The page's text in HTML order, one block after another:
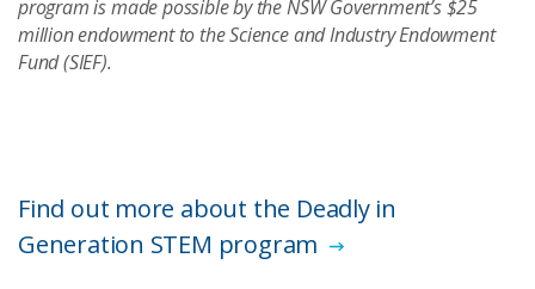
program is made possible by the NSW Government’s $25
million endowment to the Science and Industry Endowment
Fund (SIEF).
Find out more about the Deadly in
Generation STEM program